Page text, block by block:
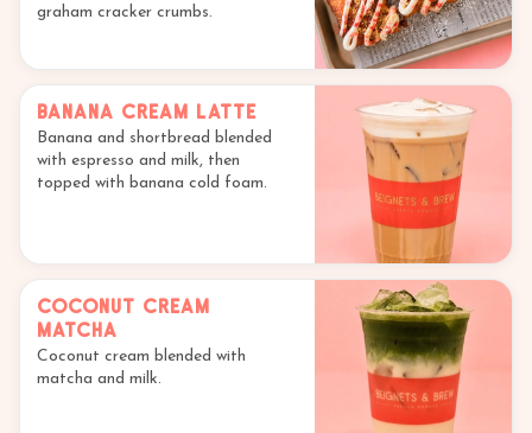
graham cracker crumbs.
Banana Cream Latte
Banana and shortbread blended
with espresso and milk, then
topped with banana cold foam.
Coconut Cream
Matcha
Coconut cream blended with
matcha and milk.